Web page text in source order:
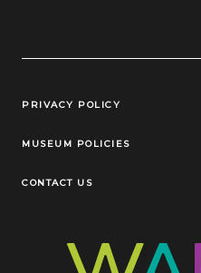
Legal Links
PRIVACY POLICY
MUSEUM POLICIES
CONTACT US